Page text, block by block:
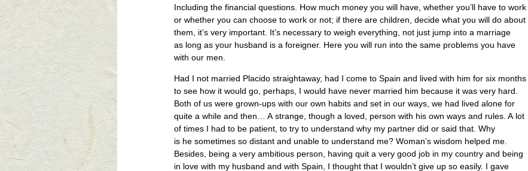
Including the financial questions. How much money you will have, whether you’ll have to work
or whether you can choose to work or not; if there are children, decide what you will do about
them, it’s very important. It’s necessary to weigh everything, not just jump into a marriage
as long as your husband is a foreigner. Here you will run into the same problems you have
with our men.
Had I not married Placido straightaway, had I come to Spain and lived with him for six months
to see how it would go, perhaps, I would have never married him because it was very hard.
Both of us were grown-ups with our own habits and set in our ways, we had lived alone for
quite a while and then… A strange, though a loved, person with his own ways and rules. A lot
of times I had to be patient, to try to understand why my partner did or said that. Why
is he sometimes so distant and unable to understand me? Woman’s wisdom helped me.
Besides, being a very ambitious person, having quit a very good job in my country and being
in love with my husband and with Spain, I thought that I wouldn’t give up so easily. I gave